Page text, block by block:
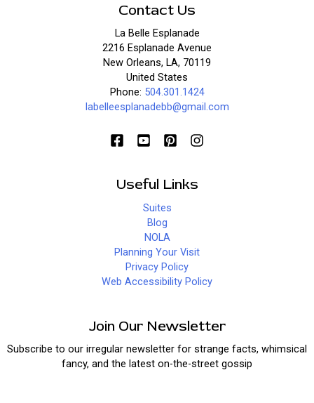
Contact Us
La Belle Esplanade
2216 Esplanade Avenue
New Orleans, LA, 70119
United States
Phone: 504.301.1424
labelleesplanadebb@gmail.com
Useful Links
Suites
Blog
NOLA
Planning Your Visit
Privacy Policy
Web Accessibility Policy
Join Our Newsletter
Subscribe to our irregular newsletter for strange facts, whimsical
fancy, and the latest on-the-street gossip